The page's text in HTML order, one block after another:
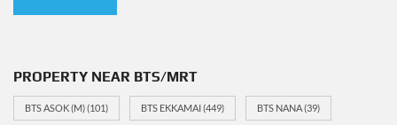
PROPERTY NEAR BTS/MRT
BTS ASOK (M)(101) BTS EKKAMAI(449) BTS NANA(39)